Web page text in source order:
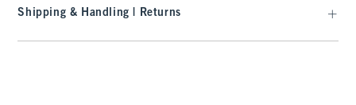
Shipping & Handling | Returns